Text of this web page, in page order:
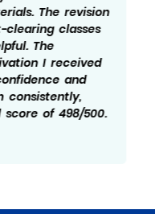
The revision
clearing classes
The
I received
and
consistently,
of 498/500.